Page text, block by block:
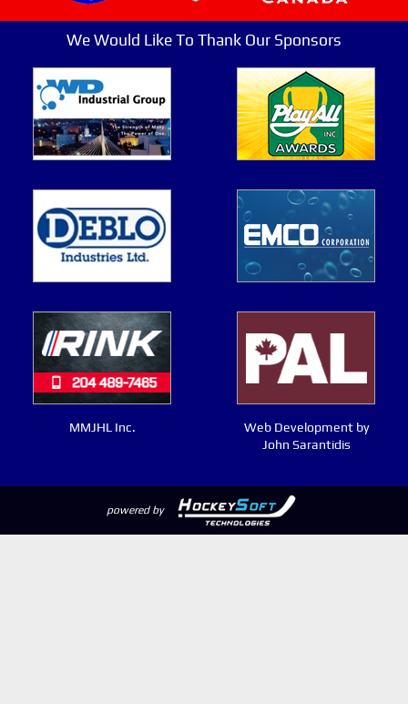
We Would Like To Thank Our Sponsors
MMJHL Inc.
Web Development by
John Sarantidis
powered by